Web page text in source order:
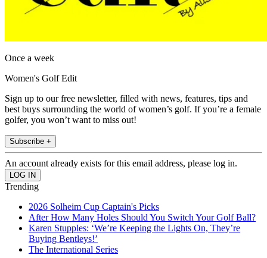
Once a week
Women's Golf Edit
Sign up to our free newsletter, filled with news, features, tips and
best buys surrounding the world of women’s golf. If you’re a female
golfer, you won’t want to miss out!
Subscribe +
An account already exists for this email address, please log in.
Trending
2026 Solheim Cup Captain's Picks
After How Many Holes Should You Switch Your Golf Ball?
Karen Stupples: ‘We’re Keeping the Lights On, They’re
Buying Bentleys!’
The International Series